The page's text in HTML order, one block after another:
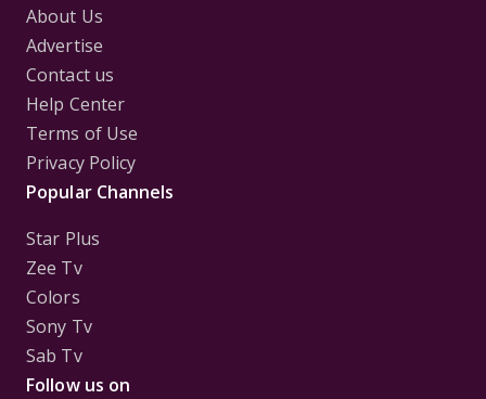
About Us
Advertise
Contact us
Help Center
Terms of Use
Privacy Policy
Popular Channels
Star Plus
Zee Tv
Colors
Sony Tv
Sab Tv
Follow us on